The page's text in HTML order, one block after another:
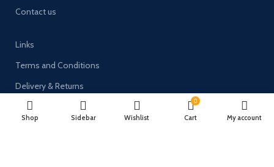
Contact us
Links
Terms and Conditions
Delivery & Returns
Privacy Policy
Shop Sidebar Wishlist
0
Cart My account